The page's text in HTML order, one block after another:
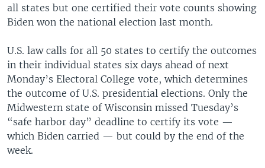
all states but one certified their vote counts showing
Biden won the national election last month.
U.S. law calls for all 50 states to certify the outcomes
in their individual states six days ahead of next
Monday’s Electoral College vote, which determines
the outcome of U.S. presidential elections. Only the
Midwestern state of Wisconsin missed Tuesday’s
“safe harbor day” deadline to certify its vote —
which Biden carried — but could by the end of the
week.